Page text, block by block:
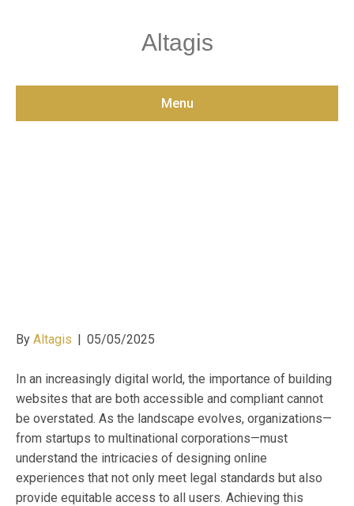
Altagis
Menu
By Altagis | 05/05/2025
In an increasingly digital world, the importance of building
websites that are both accessible and compliant cannot
be overstated. As the landscape evolves, organizations—
from startups to multinational corporations—must
understand the intricacies of designing online
experiences that not only meet legal standards but also
provide equitable access to all users. Achieving this